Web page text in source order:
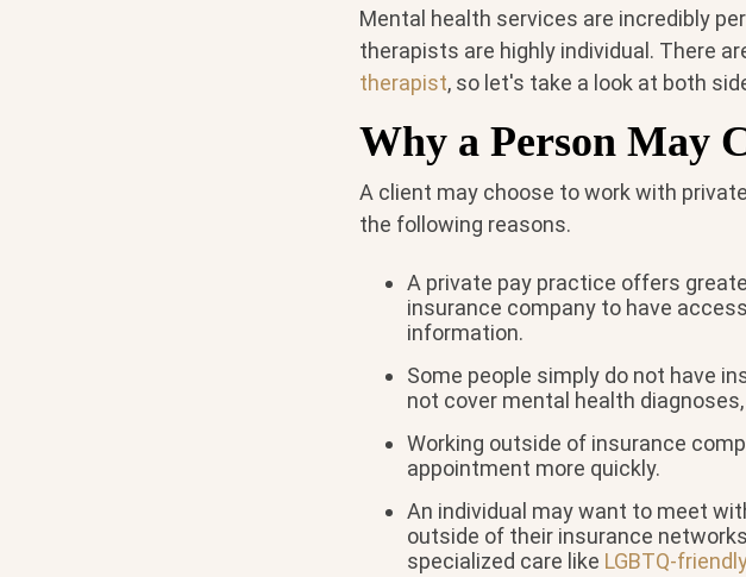
Mental health services are incredibly
therapists are highly individual. There
therapist, so let's take a look at both
Why a Person May
A client may choose to work with
the following reasons.
A private pay practice offers
insurance company to have
information.
Some people simply do not have
not cover mental health
Working outside of insurance
appointment more quickly.
An individual may want to meet
outside of their insurance
specialized care like LGBTQ-friendly